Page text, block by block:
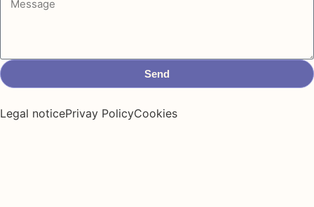
Send
Legal noticePrivay PolicyCookies